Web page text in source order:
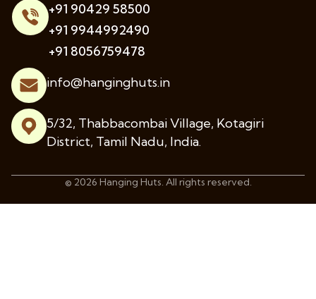
+91 90429 58500
+91 9944992490
+91 8056759478
info@hanginghuts.in
5/32, Thabbacombai Village, Kotagiri
District, Tamil Nadu, India.
© 2026 Hanging Huts. All rights reserved.